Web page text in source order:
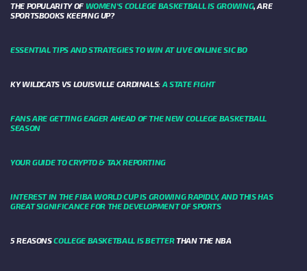
THE POPULARITY OF WOMEN'S COLLEGE BASKETBALL IS GROWING, ARE
SPORTSBOOKS KEEPING UP?
ESSENTIAL TIPS AND STRATEGIES TO WIN AT LIVE ONLINE SIC BO
KY WILDCATS VS LOUISVILLE CARDINALS: A STATE FIGHT
FANS ARE GETTING EAGER AHEAD OF THE NEW COLLEGE BASKETBALL
SEASON
YOUR GUIDE TO CRYPTO & TAX REPORTING
INTEREST IN THE FIBA WORLD CUP IS GROWING RAPIDLY, AND THIS HAS
GREAT SIGNIFICANCE FOR THE DEVELOPMENT OF SPORTS
5 REASONSCOLLEGE BASKETBALL IS BETTERTHAN THE NBA